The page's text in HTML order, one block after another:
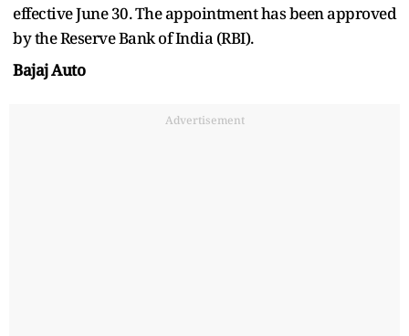
effective June 30. The appointment has been approved
by the Reserve Bank of India (RBI).
Bajaj Auto
Advertisement